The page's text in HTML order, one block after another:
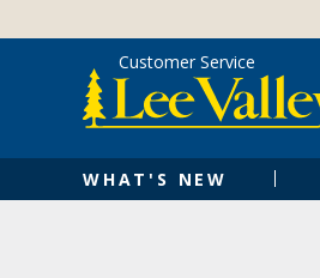
content
WHAT'S NEW
Customer Service